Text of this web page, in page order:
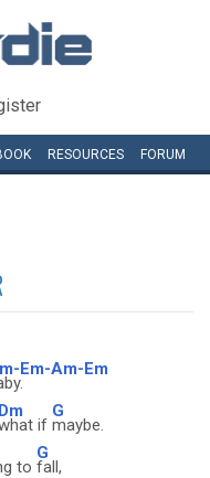
RESOURCES FORUM
Em-Am-Em
Dm
if
G
maybe.
to
G
fall,